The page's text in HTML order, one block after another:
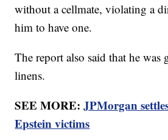
without a cellmate, violating a
him to have one.
The report also said that he was
linens.
SEE MORE:JPMorgan
Epstein victims